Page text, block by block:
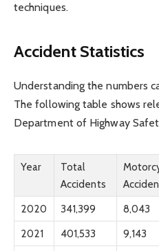
techniques.
Accident Statistics
Understanding the numbers
The following table shows
Department of Highway
Year
Total
Accidents
2020 341,399 8,043
2021
401,533 9,143